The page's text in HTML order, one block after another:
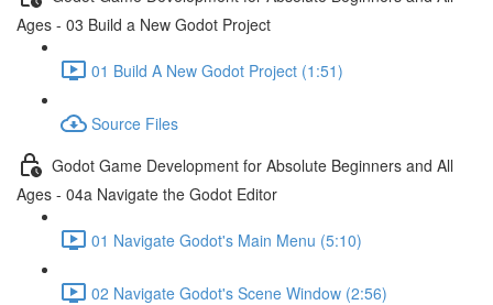
Ages - 03 Build a New Godot Project
01 Build A New Godot Project (1:51)
Source Files
Godot Game Development for Absolute Beginners and All
Ages - 04a Navigate the Godot Editor
01 Navigate Godot's Main Menu (5:10)
02 Navigate Godot's Scene Window (2:56)